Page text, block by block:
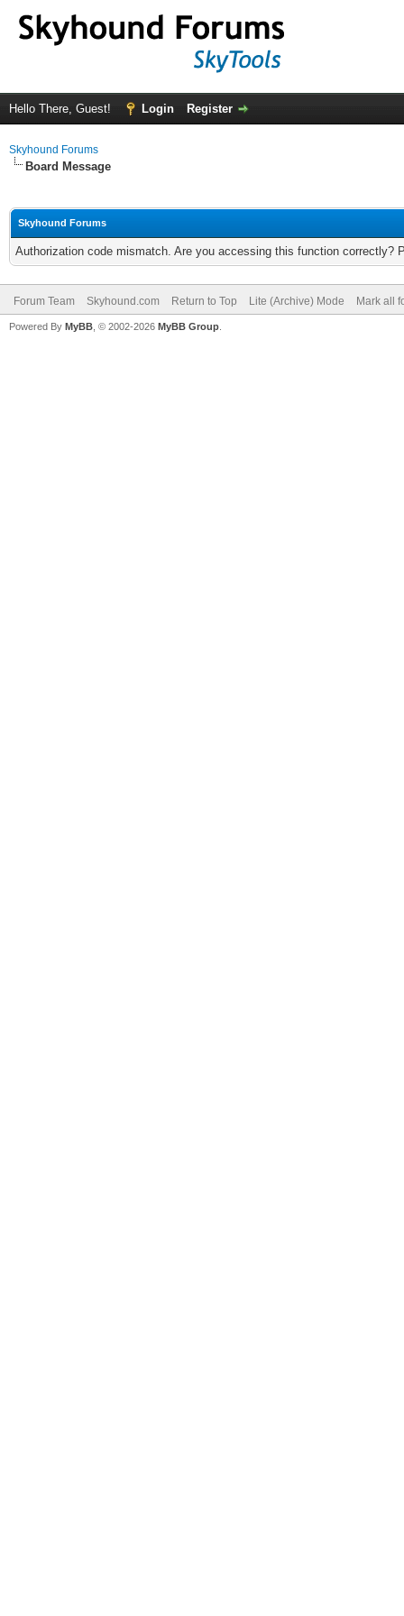
Hello There, Guest! Login Register
Skyhound Forums
Board Message
Skyhound Forums
Authorization code mismatch. Are you accessing this function correctly?
Forum Team Skyhound.com Return to Top Lite (Archive) Mode Mark all
Powered By MyBB , © 2002-2026 MyBB Group